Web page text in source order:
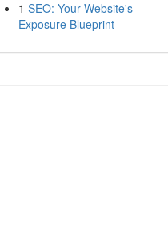
1 SEO: Your Website's
Exposure Blueprint